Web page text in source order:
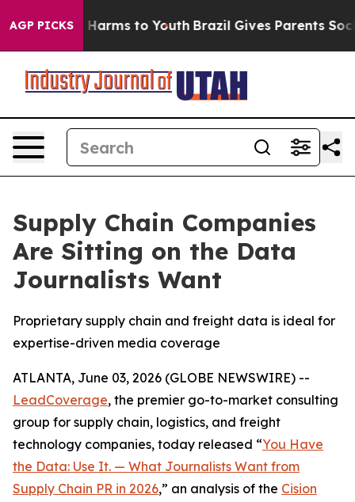
AGP PICKS
Abate Harms to Youth Brazil Gives Parents Social
Supply Chain Companies
Are Sitting on the Data
Journalists Want
Proprietary supply chain and freight data is ideal for
expertise-driven media coverage
ATLANTA, June 03, 2026 (GLOBE NEWSWIRE) --
LeadCoverage, the premier go-to-market consulting
group for supply chain, logistics, and freight
technology companies, today released “You Have
the Data: Use It. — What Journalists Want from
Supply Chain PR in 2026,” an analysis of the Cision